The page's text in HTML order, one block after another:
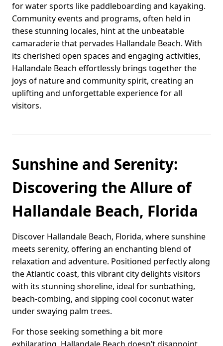
for water sports like paddleboarding and kayaking.
Community events and programs, often held in
these stunning locales, hint at the unbeatable
camaraderie that pervades Hallandale Beach. With
its cherished open spaces and engaging activities,
Hallandale Beach effortlessly brings together the
joys of nature and community spirit, creating an
uplifting and unforgettable experience for all
visitors.
Sunshine and Serenity:
Discovering the Allure of
Hallandale Beach, Florida
Discover Hallandale Beach, Florida, where sunshine
meets serenity, offering an enchanting blend of
relaxation and adventure. Positioned perfectly along
the Atlantic coast, this vibrant city delights visitors
with its stunning shoreline, ideal for sunbathing,
beach-combing, and sipping cool coconut water
under swaying palm trees.
For those seeking something a bit more